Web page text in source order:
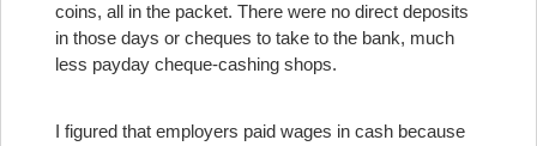
coins, all in the packet. There were no direct deposits
in those days or cheques to take to the bank, much
less payday cheque-cashing shops.
I figured that employers paid wages in cash because